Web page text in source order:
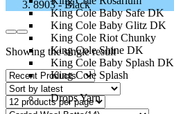
King Cole Baby Safe DK
King Cole Baby Glitz DK
King Cole Riot Chunky
King Cole Shine DK
King Cole Baby Splash DK
King Cole Splash
Drops Yarn
8903 - Black
Showing the single result